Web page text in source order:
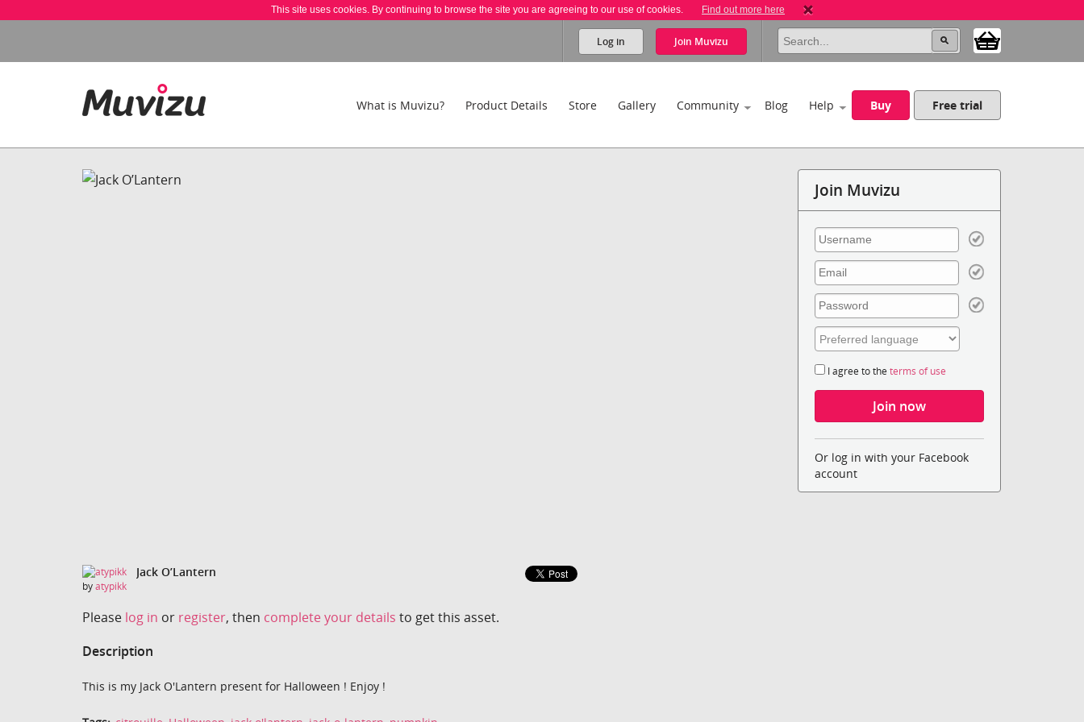
This site uses cookies. By continuing to browse the site you are agreeing to our use of cookies. Find out more here
Log in Join Muvizu
What is Muvizu? Product Details Store Gallery Community Blog Help Buy Free trial
Jack O’Lantern
byatypikk
Please log in or register, then complete your details to get this asset.
Description
This is my Jack O'Lantern present for Halloween ! Enjoy !
Join Muvizu
I agree to theterms of use
Or log in with your Facebook
account